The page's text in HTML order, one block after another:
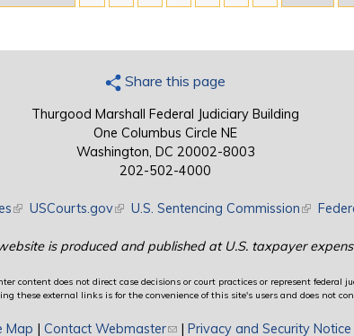
Share this page
Thurgood Marshall Federal Judiciary Building
One Columbus Circle NE
Washington, DC 20002-8003
202-502-4000
(link is external)
USCourts.gov(link is external)
U.S. Sentencing Commission(link is
is produced and published at U.S. taxpayer
content does not direct case decisions or court practices or represent
these external links is for the convenience of this site's users and does not
Map | Contact Webmaster(link sends e-mail)
| Privacy and Security Notice